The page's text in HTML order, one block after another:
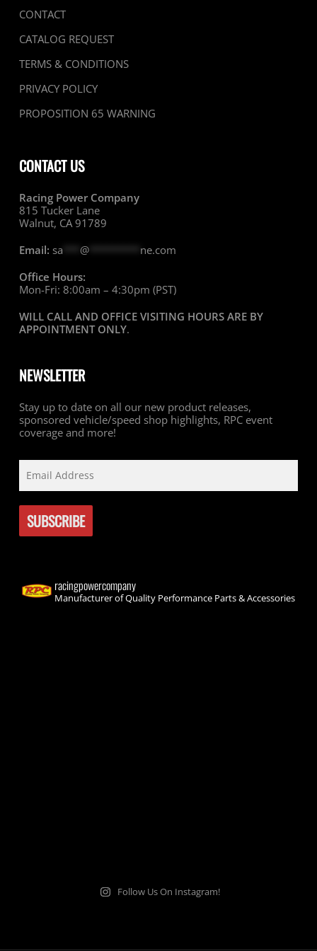
CONTACT
CATALOG REQUEST
TERMS & CONDITIONS
PRIVACY POLICY
PROPOSITION 65 WARNING
CONTACT US
Racing Power Company
815 Tucker Lane
Walnut, CA 91789
Email: sa @********* ne.com
Office Hours:
Mon-Fri: 8:00am – 4:30pm (PST)
WILL CALL AND OFFICE VISITING HOURS ARE BY
APPOINTMENT ONLY.
NEWSLETTER
Stay up to date on all our new product releases,
sponsored vehicle/speed shop highlights, RPC event
coverage and more!
racingpowercompany
Manufacturer of Quality Performance Parts & Accessories
Follow Us On Instagram!